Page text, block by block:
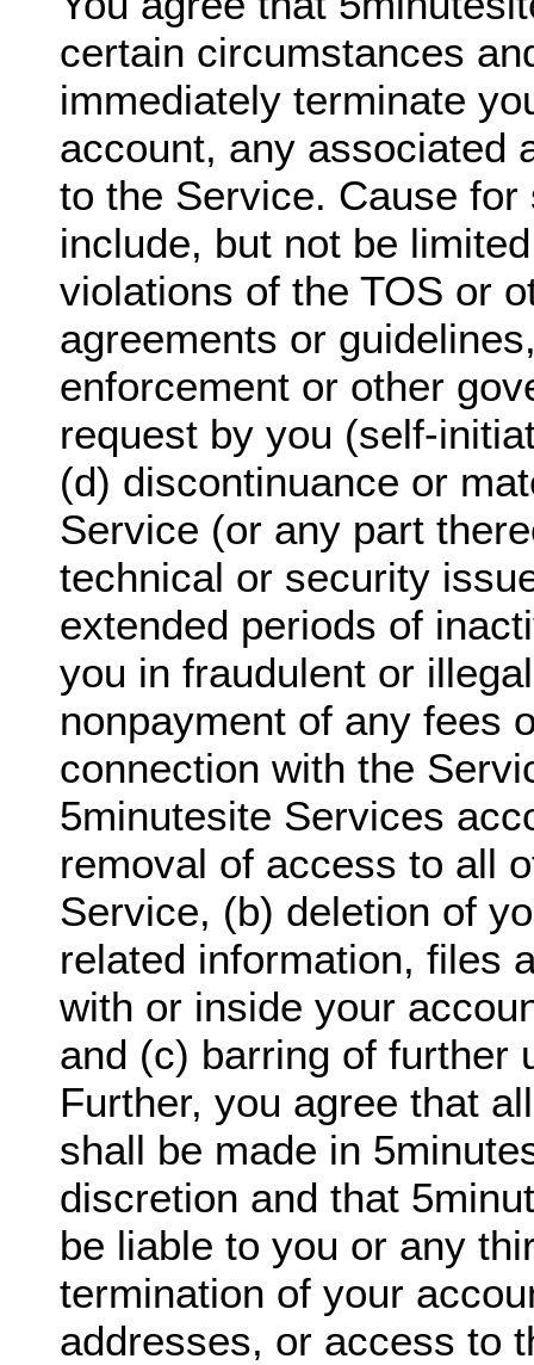
certain circumstances
immediately terminate
account, any associated
to the Service. Cause
include, but not be
violations of the TOS or
agreements or
enforcement or other
request by you (self-
(d) discontinuance or
Service (or any part
technical or security
extended periods of
you in fraudulent or
nonpayment of any fees
connection with the
5minutesite Services
removal of access to all
Service, (b) deletion of
related information, files
with or inside your
and (c) barring of further
Further, you agree that
shall be made in
discretion and that
be liable to you or any
termination of your
addresses, or access to